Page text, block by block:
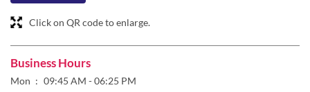
Click on QR code to enlarge.
Business Hours
Mon
09:45 AM - 06:25 PM